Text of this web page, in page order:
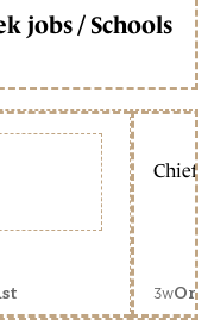
jobs / Schools
Chief
3w